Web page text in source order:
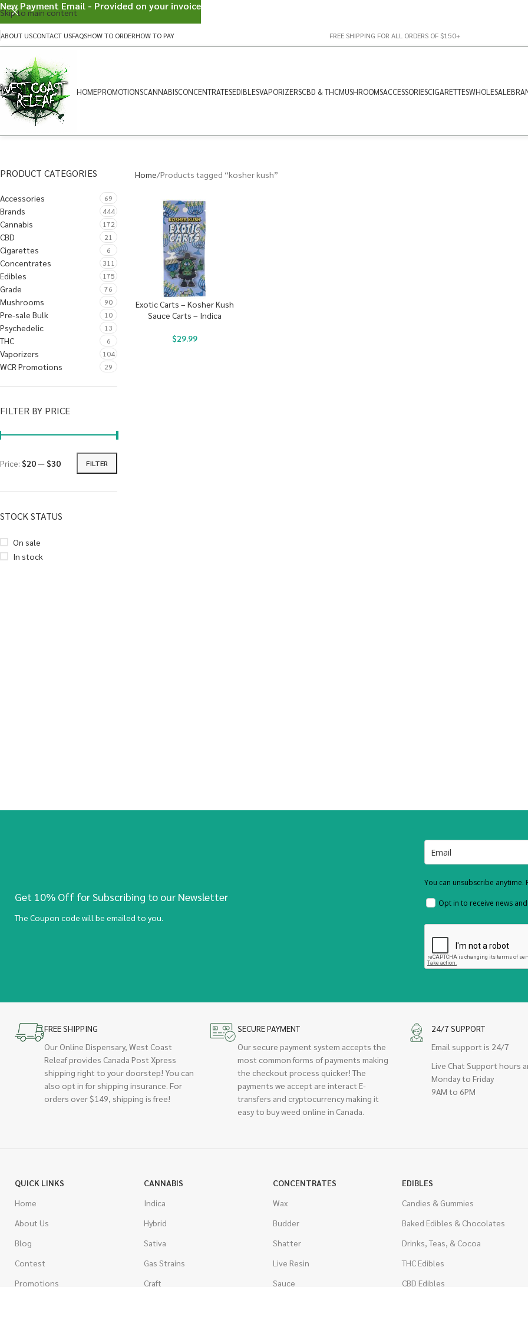
Skip to main content
ABOUT USCONTACT USFAQSHOW TO ORDERHOW TO PAY FREE SHIPPING FOR ALL ORDERS OF $150+
HOMEPROMOTIONSCANNABISCONCENTRATESEDIBLESVAPORIZERSCBD & THCMUSHROOMSACCESSORIESCIGARETTESWHOLESALE
PRODUCT CATEGORIES
Accessories 69
Brands 444
Cannabis 172
CBD 21
Cigarettes 6
Concentrates 311
Edibles 175
Grade 76
Mushrooms 90
Pre-sale Bulk 10
Psychedelic 13
THC 6
Vaporizers 104
WCR Promotions 29
FILTER BY PRICE
FILTER
Price: $20—$30
STOCK STATUS
On sale
In stock
Home Products tagged “kosher kush”
Exotic Carts – Kosher Kush
Sauce Carts – Indica
$29.99
Get 10% Off for Subscribing to our Newsletter
The Coupon code will be emailed to you.
You can unsubscribe anytime.
Opt in to receive news
FREE SHIPPING
Our Online Dispensary, West Coast
Releaf provides Canada Post Xpress
shipping right to your doorstep! You can
also opt in for shipping insurance. For
orders over $149, shipping is free!
SECURE PAYMENT
Our secure payment system accepts the
most common forms of payments making
the checkout process quicker! The
payments we accept are interact E-
transfers and cryptocurrency making it
easy to buy weed online in Canada.
24/7 SUPPORT
Email support is 24/7
Live Chat Support hours
Monday to Friday
9AM to 6PM
QUICK LINKS
Home
About Us
Blog
Contest
Promotions
CANNABIS
Indica
Hybrid
Sativa
Gas Strains
Craft
CONCENTRATES
Wax
Budder
Shatter
Live Resin
Sauce
EDIBLES
Candies & Gummies
Baked Edibles & Chocolates
Drinks, Teas, & Cocoa
THC Edibles
CBD Edibles
New Payment Email - Provided on your invoice